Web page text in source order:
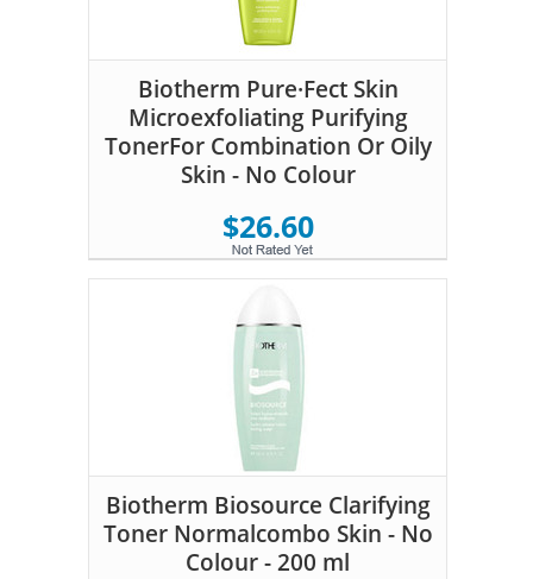
Biotherm Pure·Fect Skin
Microexfoliating Purifying
TonerFor Combination Or Oily
Skin - No Colour
$26.60
Biotherm Biosource Clarifying
Toner Normalcombo Skin - No
Colour - 200 ml